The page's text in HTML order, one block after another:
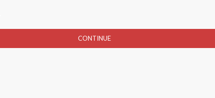
CONTINUE